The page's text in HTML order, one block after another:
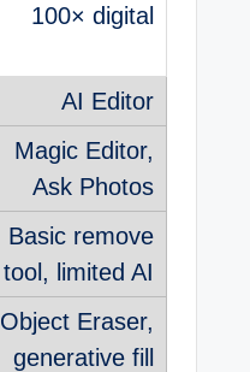
100× digital
AI Editor
Magic Editor,
Ask Photos
Basic remove
tool, limited AI
Object Eraser,
generative fill